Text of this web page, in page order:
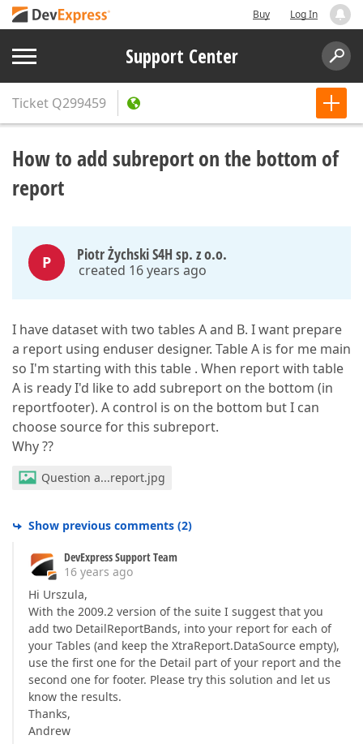
Buy Log In
Support Center
Ticket Q299459
How to add subreport on the bottom of
report
P Piotr Żychski S4H sp. z o.o.
created 16 years ago
I have dataset with two tables A and B. I want prepare
a report using enduser designer. Table A is for me main
so I'm starting with this table . When report with table
A is ready I'd like to add subreport on the bottom (in
reportfooter). A control is on the bottom but I can
choose source for this subreport.
Why ??
Question a...report.jpg
Show previous comments (2)
DevExpress Support Team
16 years ago
Hi Urszula,
With the 2009.2 version of the suite I suggest that you
add two DetailReportBands, into your report for each of
your Tables (and keep the XtraReport.DataSource empty),
use the first one for the Detail part of your report and the
second one for footer. Please try this solution and let us
know the results.
Thanks,
Andrew